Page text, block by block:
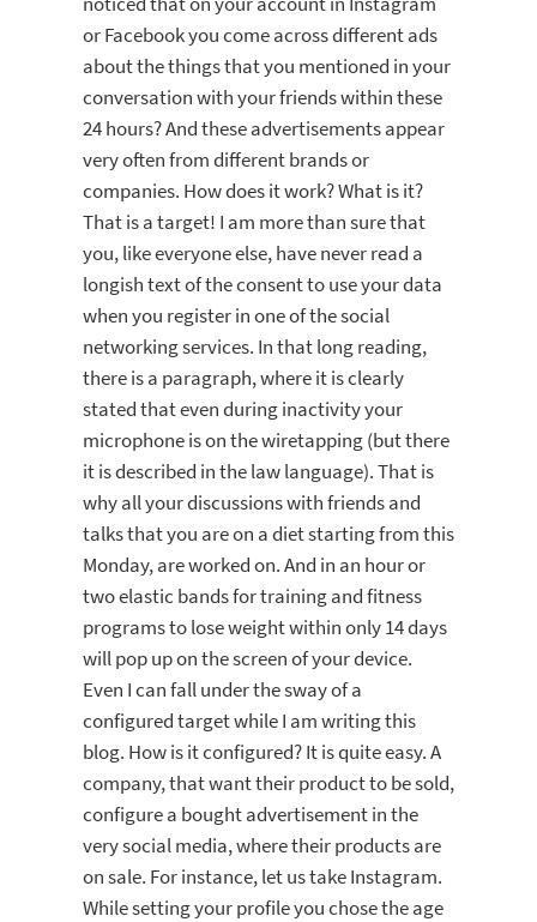
or Facebook you come across different ads
about the things that you mentioned in your
conversation with your friends within these
24 hours? And these advertisements appear
very often from different brands or
companies. How does it work? What is it?
That is a target! I am more than sure that
you, like everyone else, have never read a
longish text of the consent to use your data
when you register in one of the social
networking services. In that long reading,
there is a paragraph, where it is clearly
stated that even during inactivity your
microphone is on the wiretapping (but there
it is described in the law language). That is
why all your discussions with friends and
talks that you are on a diet starting from this
Monday, are worked on. And in an hour or
two elastic bands for training and fitness
programs to lose weight within only 14 days
will pop up on the screen of your device.
Even I can fall under the sway of a
configured target while I am writing this
blog. How is it configured? It is quite easy. A
company, that want their product to be sold,
configure a bought advertisement in the
very social media, where their products are
on sale. For instance, let us take Instagram.
While setting your profile you chose the age